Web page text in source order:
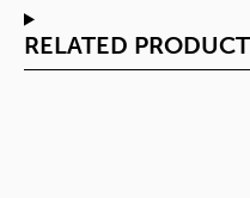
RELATED